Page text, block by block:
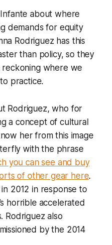
about where
demands for equity
Rodriguez has this
than policy, so they
where we
practice.
Rodriguez, who for
a concept of cultural
her from this image
with the phrase
you can see and buy
of other gear here.
2012 in response to
horrible accelerated
Rodriguez also
by the 2014